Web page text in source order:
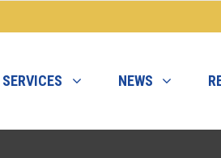
SERVICES NEWS